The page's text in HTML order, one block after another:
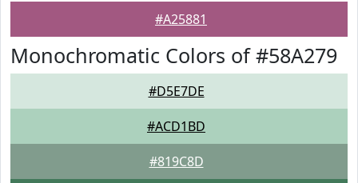
#A25881
Monochromatic Colors of #58A279
#D5E7DE
#ACD1BD
#819C8D